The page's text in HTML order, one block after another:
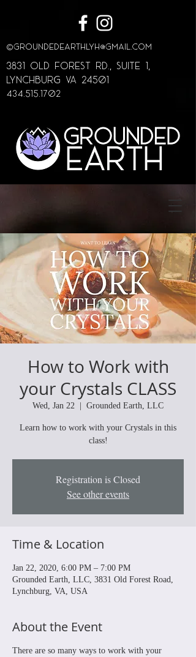
©GroundedEarthLYH@GMAIL.com
3831 Old Forest Rd., Suite 1,
lynchburg va 24501
434.515.1702
How to Work with
your Crystals CLASS
Wed, Jan 22 Grounded Earth, LLC
Learn how to work with your Crystals in this
class!
Registration is Closed
See other events
Time & Location
Jan 22, 2020, 6:00 PM – 7:00 PM
Grounded Earth, LLC, 3831 Old Forest Road,
Lynchburg, VA, USA
About the Event
There are so many ways to work with your